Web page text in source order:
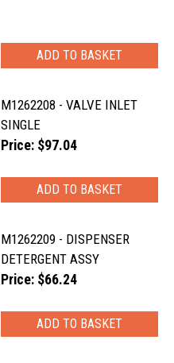
M1262208 - VALVE INLET
SINGLE
Price: $97.04
M1262209 - DISPENSER
DETERGENT ASSY
Price: $66.24